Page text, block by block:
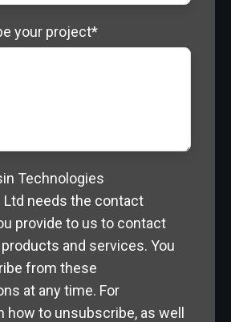
your project*
Technologies
Ltd needs the contact
provide to us to contact
and services. You
from these
at any time. For
how to unsubscribe, as well